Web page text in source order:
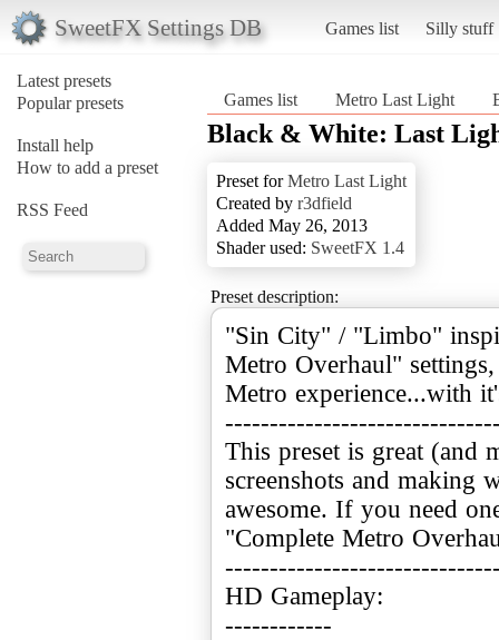
SweetFX Settings DB Games list Silly stuff
Latest presets
Popular presets
Install help
How to add a preset
RSS Feed
Games list Metro Last Light
Black & White: Last
Preset forMetro Last Light
Created by r3dfield
Added May 26, 2013
Shader used: SweetFX 1.4
Preset description:
"Sin City" / "Limbo"
Metro Overhaul"
Metro experience...with
This preset is great (and
screenshots and making
awesome. If you need
"Complete Metro
HD Gameplay:
------------